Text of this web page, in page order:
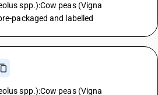
spp.):Cow peas (Vigna
packaged and labelled
spp.):Cow peas (Vigna